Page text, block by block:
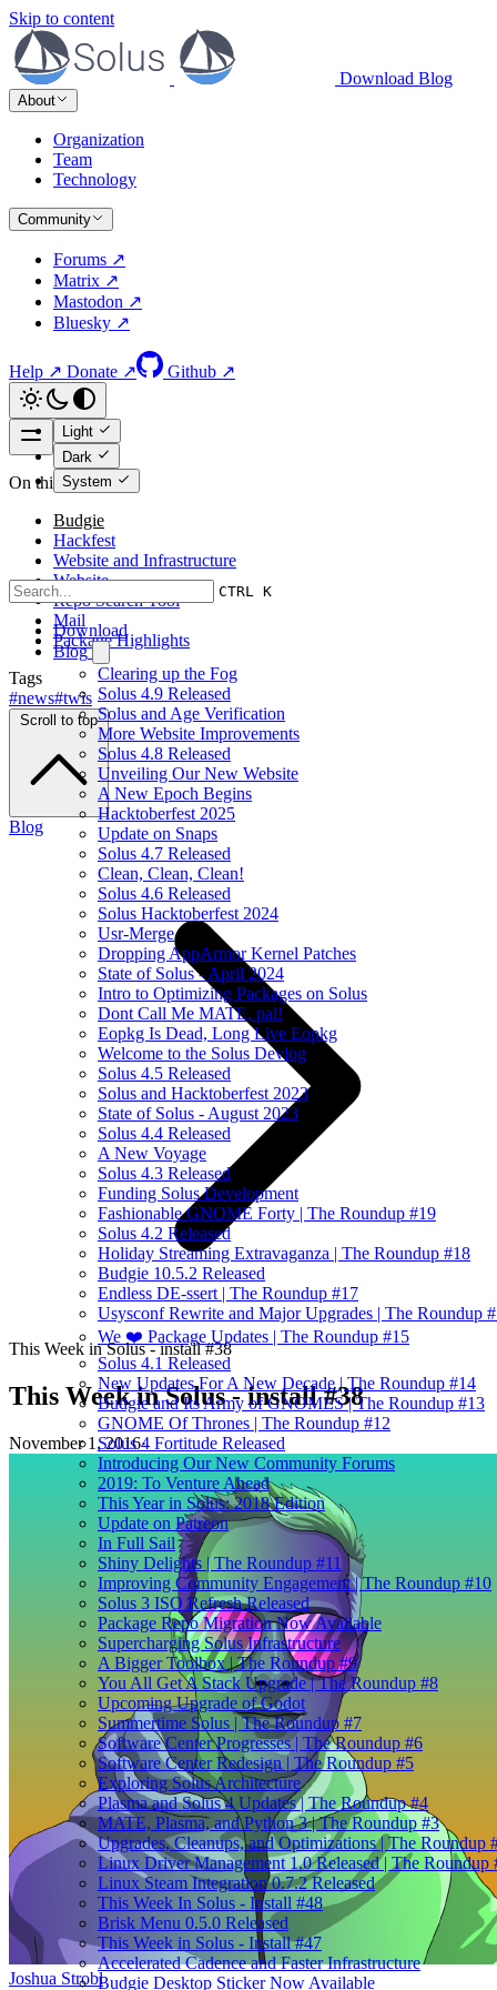
Skip to content
Download Blog
About
Organization
Team
Technology
Community
Forums ↗
Matrix ↗
Mastodon ↗
Bluesky ↗
Help ↗ Donate ↗ Github ↗
Light
Dark
System
CTRL K
Download
Blog
Clearing up the Fog
Solus 4.9 Released
Solus and Age Verification
More Website Improvements
Solus 4.8 Released
Unveiling Our New Website
A New Epoch Begins
Hacktoberfest 2025
Update on Snaps
Solus 4.7 Released
Clean, Clean, Clean!
Solus 4.6 Released
Solus Hacktoberfest 2024
Usr-Merge
Dropping AppArmor Kernel Patches
State of Solus - April 2024
Intro to Optimizing Packages on Solus
Dont Call Me MATE, pal!
Eopkg Is Dead, Long Live Eopkg
Welcome to the Solus Devlog
Solus 4.5 Released
Solus and Hacktoberfest 2023
State of Solus - August 2023
Solus 4.4 Released
A New Voyage
Solus 4.3 Released
Funding Solus Development
Fashionable GNOME Forty | The Roundup #19
Solus 4.2 Released
Holiday Streaming Extravaganza | The Roundup #18
Budgie 10.5.2 Released
Endless DE-ssert | The Roundup #17
Usysconf Rewrite and Major Upgrades | The Roundup
We ❤️ Package Updates | The Roundup #15
Solus 4.1 Released
New Updates For A New Decade | The Roundup #14
Budgie and Its Army of GNOMES | The Roundup #13
GNOME Of Thrones | The Roundup #12
Solus 4 Fortitude Released
Introducing Our New Community Forums
2019: To Venture Ahead
This Year in Solus: 2018 Edition
Update on Patreon
In Full Sail
Shiny Delights | The Roundup #11
Improving Community Engagement | The Roundup #10
Solus 3 ISO Refresh Released
Package Repo Migration Now Available
Supercharging Solus Infrastructure
A Bigger Toolbox | The Roundup #9
You All Get A Stack Upgrade | The Roundup #8
Upcoming Upgrade of Godot
Summertime Solus | The Roundup #7
Software Center Progresses | The Roundup #6
Software Center Redesign | The Roundup #5
Exploring Solus Architecture
Plasma and Solus 4 Updates | The Roundup #4
MATE, Plasma, and Python 3 | The Roundup #3
Upgrades, Cleanups, and Optimizations | The Roundup
Linux Driver Management 1.0 Released | The Roundup
Linux Steam Integration 0.7.2 Released
This Week In Solus - Install #48
Brisk Menu 0.5.0 Released
This Week in Solus - Install #47
Accelerated Cadence and Faster Infrastructure
Budgie Desktop Sticker Now Available
On this page
Budgie
Hackfest
Website and Infrastructure
Website
Repo Search Tool
Mail
Package Highlights
Tags
#news#twis
Scroll to top
Blog
This Week in Solus - install #38
This Week in Solus - install #38
November 1, 2016·
Joshua Strobl